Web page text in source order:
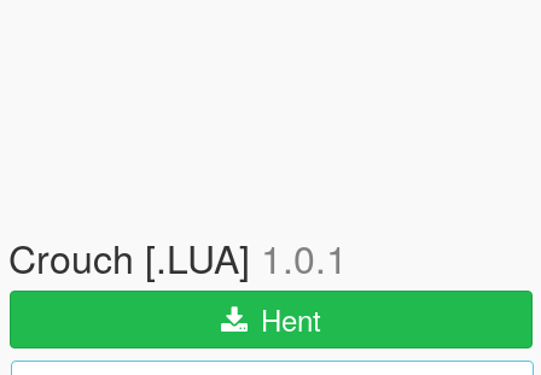
Crouch [.LUA] 1.0.1
Hent